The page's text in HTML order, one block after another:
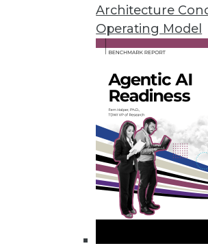
Architecture
Operating Model
governance.
By Upside Staff
Achieving Scalable,
Governance (Part 3 of 3)
In the last part of our
marketing with Denodo,
Vantara, discuss the new
agile, and comprehensive